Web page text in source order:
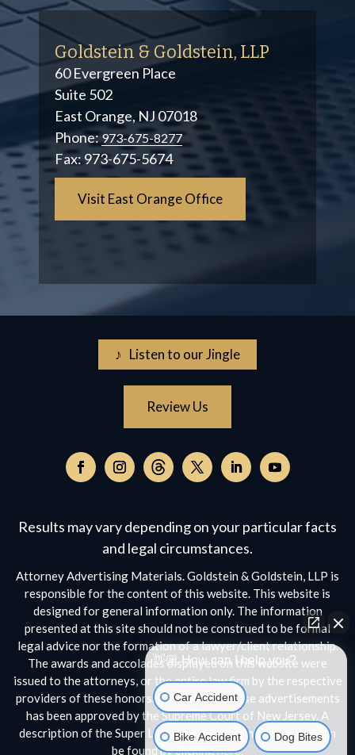
Goldstein & Goldstein, LLP
60 Evergreen Place
Suite 502
East Orange, NJ 07018
Phone:973-675-8277
Fax:973-675-5674
Visit East Orange Office
♪ Listen to our Jingle
Review Us
Facebook,
opens
a
new
window
Instagram,
opens
in
a
new
window
Follow
on
in
a
window
Twitter,
opens
in
a
new
window
Facebook,
opens
in
a
new
window
YouTube,
a
new
window
Results may vary depending on your particular facts
and legal circumstances.
Attorney Advertising Materials. Goldstein & Goldstein, LLP is
responsible for the content of this website. This website is
designed for general information only. The information
presented at this site should not be construed to be formal
legal advice nor the formation of a lawyer/client relationship.
The awards and accolades displayed on this website were
issued to the attorneys, or the entire law firm by the respective
providers of these honors. No aspect of these advertisements
has been approved by the Supreme Court of New Jersey. A
description of the Super Lawyers selection methodology can
be found by clickinghere.
👋🏼 How can I help you?
Car Accident
Bike Accident Dog Bites